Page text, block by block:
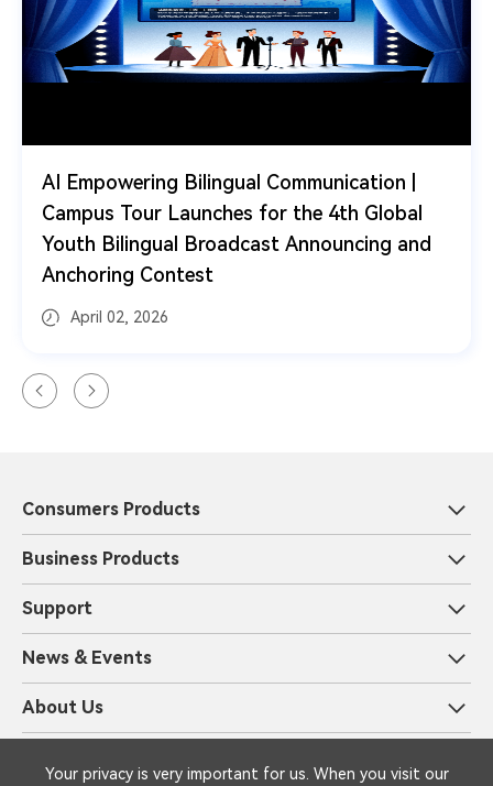
Your privacy is very important for us. When you visit our
AI Empowering Bilingual Communication |
Campus Tour Launches for the 4th Global
Youth Bilingual Broadcast Announcing and
Anchoring Contest
April 02, 2026
Consumers Products
Business Products
Support
News & Events
About Us
Privacy and Information Security Legal